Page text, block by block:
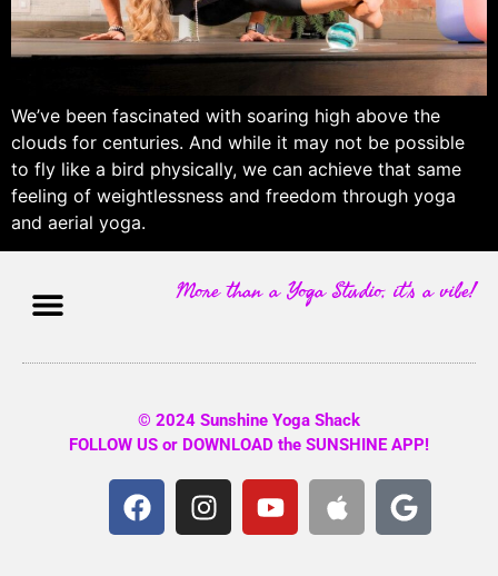
We’ve been fascinated with soaring high above the
clouds for centuries. And while it may not be possible
to fly like a bird physically, we can achieve that same
feeling of weightlessness and freedom through yoga
and aerial yoga.
More than a Yoga Studio, it's a vibe!
© 2024 Sunshine Yoga Shack
FOLLOW US or DOWNLOAD the SUNSHINE APP!